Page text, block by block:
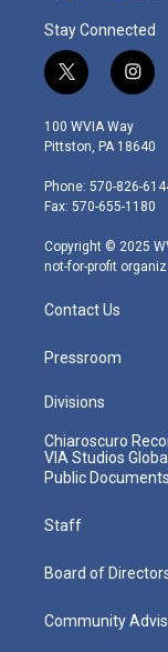
Stay Connected
t
w
i
t
e
r
i
n
s
t
g
r
m
100 WVIA Way
Pittston, PA 18640
Phone: 570-826-
Fax: 570-655-1180
Copyright © 2025
not-for-profit
Contact Us
Pressroom
Divisions
Chiaroscuro
VIA Studios Global
Public Documents
Staff
Board of
Community